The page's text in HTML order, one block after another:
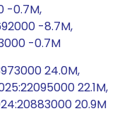
-0.7M,
-8.7M,
-0.7M
24.0M,
22.1M,
20.9M